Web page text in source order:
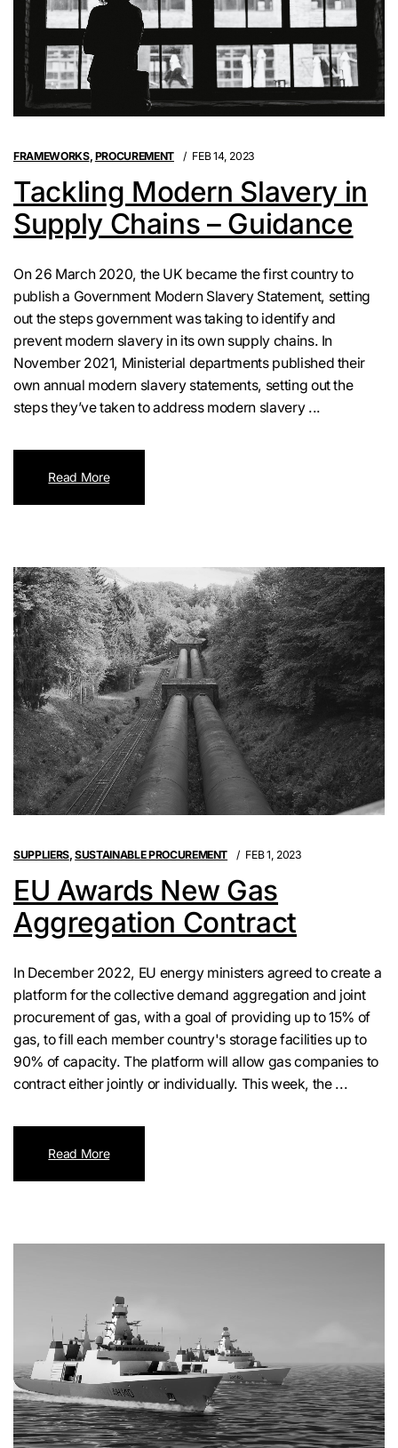
FRAMEWORKS, PROCUREMENT FEB 14, 2023
Tackling Modern Slavery in
Supply Chains – Guidance
On 26 March 2020, the UK became the first country to
publish a Government Modern Slavery Statement, setting
out the steps government was taking to identify and
prevent modern slavery in its own supply chains. In
November 2021, Ministerial departments published their
own annual modern slavery statements, setting out the
steps they’ve taken to address modern slavery ...
Read More
SUPPLIERS,SUSTAINABLE PROCUREMENT FEB 1, 2023
EU Awards New Gas
Aggregation Contract
In December 2022, EU energy ministers agreed to create a
platform for the collective demand aggregation and joint
procurement of gas, with a goal of providing up to 15% of
gas, to fill each member country's storage facilities up to
90% of capacity. The platform will allow gas companies to
contract either jointly or individually. This week, the ...
Read More